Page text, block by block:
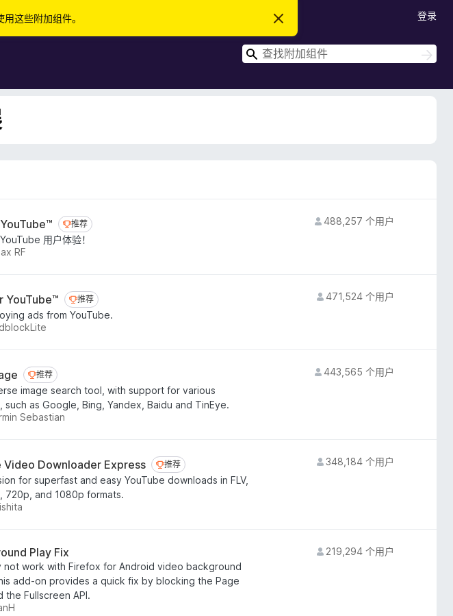
用这些附加组件。
忽
此
通
知
登录
搜
搜
索
推荐
推荐
用户体验！
RF
488,257 个用户
YouTube™ 推荐
推荐
ads from YouTube.
471,524 个用户
推荐
推荐
image search tool, with support for various
such as Google, Bing, Yandex, Baidu and TinEye.
Sebastian
443,565 个用户
Video Downloader Express 推荐
推荐
for superfast and easy YouTube downloads in FLV,
720p, and 1080p formats.
348,184 个用户
Play Fix
not work with Firefox for Android video background
add-on provides a quick fix by blocking the Page
the Fullscreen API.
219,294 个用户